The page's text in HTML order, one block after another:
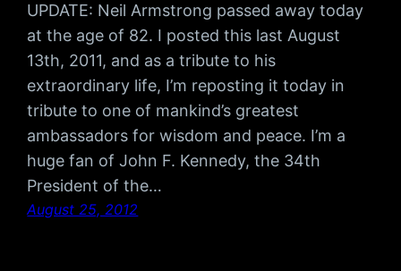
UPDATE: Neil Armstrong passed away today
at the age of 82. I posted this last August
13th, 2011, and as a tribute to his
extraordinary life, I’m reposting it today in
tribute to one of mankind’s greatest
ambassadors for wisdom and peace. I’m a
huge fan of John F. Kennedy, the 34th
President of the…
August 25, 2012